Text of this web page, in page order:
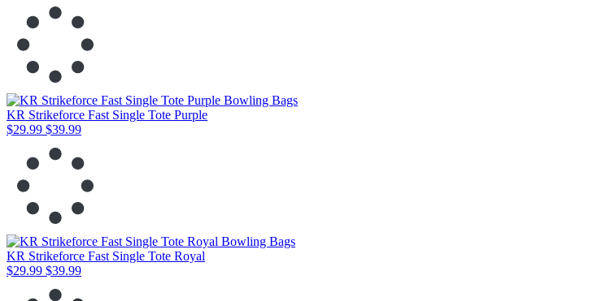
KR Strikeforce Fast Single Tote Purple
$29.99 $39.99
KR Strikeforce Fast Single Tote Royal
$29.99 $39.99